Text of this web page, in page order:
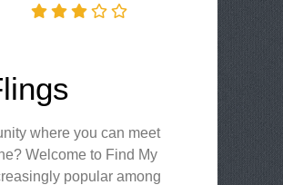
where you can meet
Welcome to Find My
popular among